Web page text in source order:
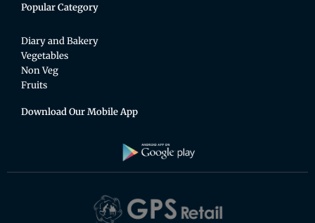
Popular Category
Diary and Bakery
Vegetables
Non Veg
Fruits
Download Our Mobile App